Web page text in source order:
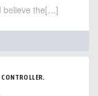
believe the[…]